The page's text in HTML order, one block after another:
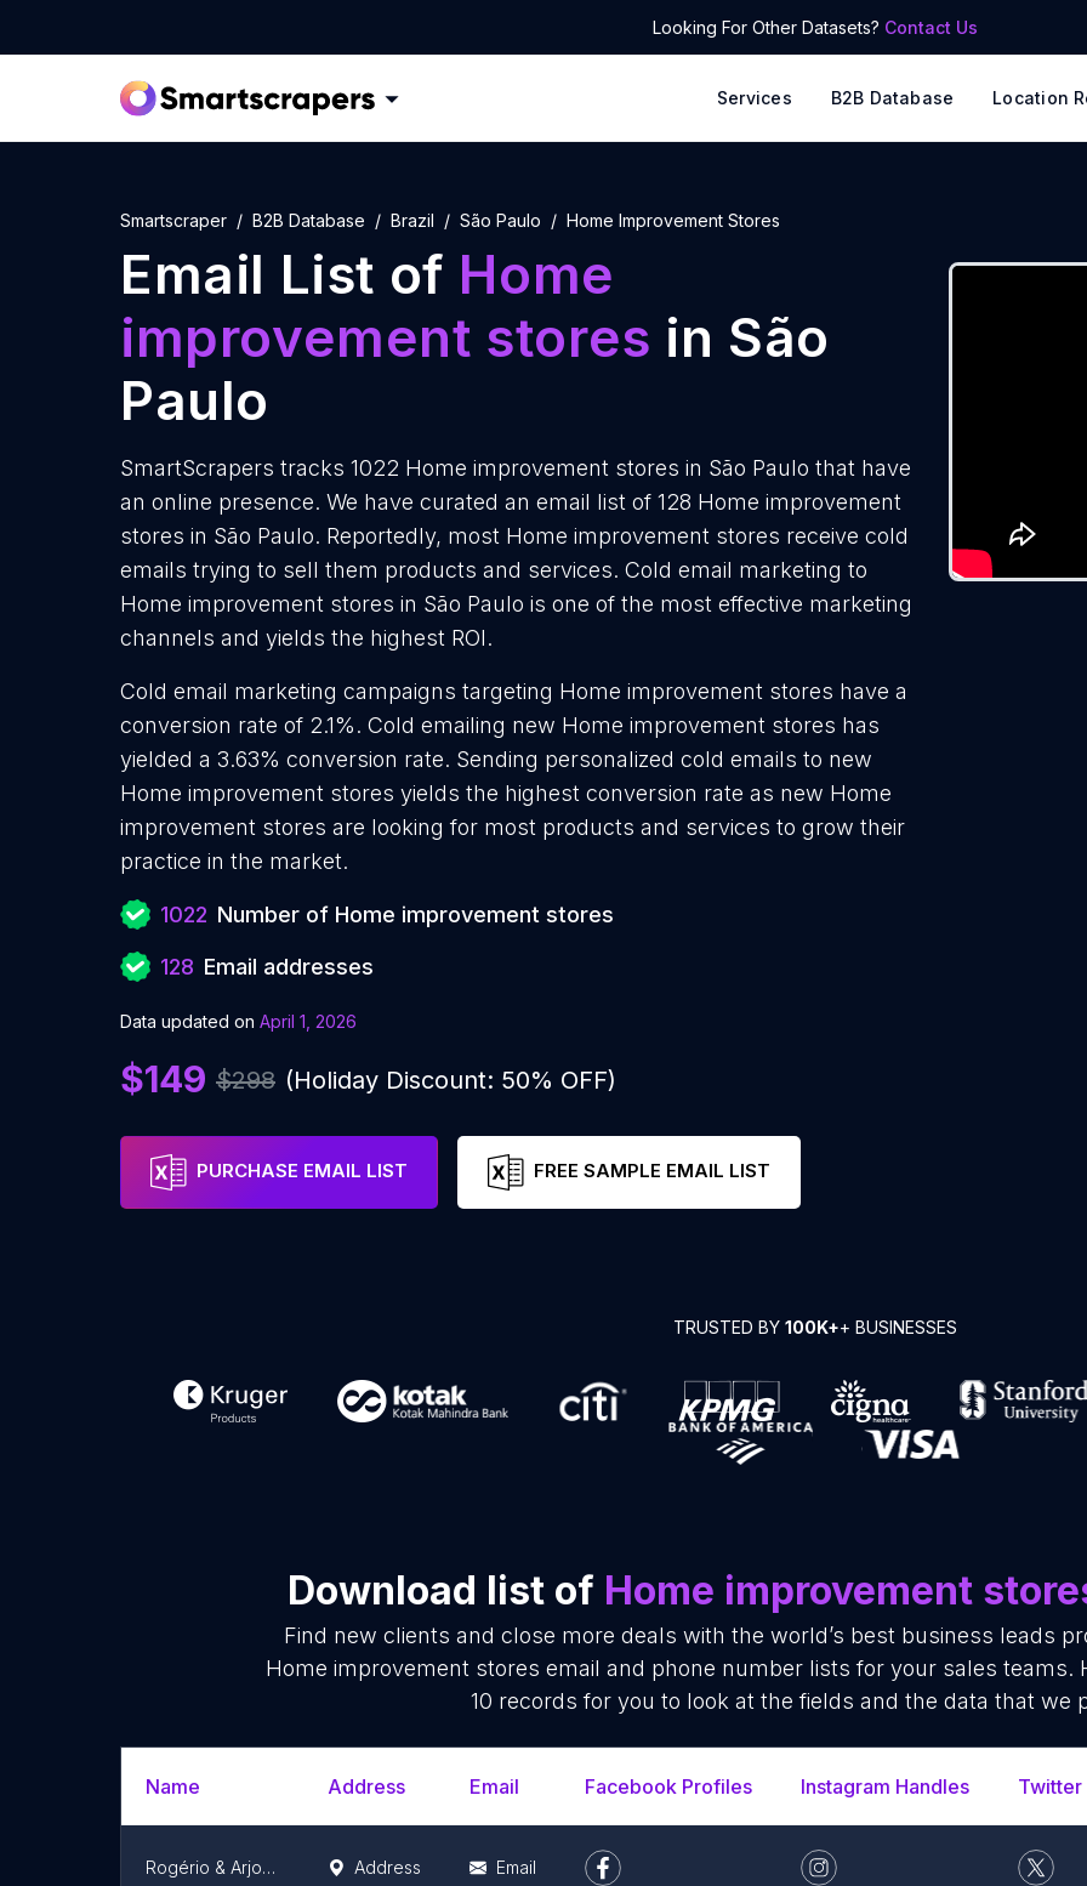
Looking For Other Datasets? Contact Us
Services B2B Database Location
Smartscraper B2B Database Brazil São Paulo Home Improvement Stores
Email List of Home
improvement stores in São
Paulo
SmartScrapers tracks 1022 Home improvement stores in São Paulo that have
an online presence. We have curated an email list of 128 Home improvement
stores in São Paulo. Reportedly, most Home improvement stores receive cold
emails trying to sell them products and services. Cold email marketing to
Home improvement stores in São Paulo is one of the most effective marketing
channels and yields the highest ROI.
Cold email marketing campaigns targeting Home improvement stores have a
conversion rate of 2.1%. Cold emailing new Home improvement stores has
yielded a 3.63% conversion rate. Sending personalized cold emails to new
Home improvement stores yields the highest conversion rate as new Home
improvement stores are looking for most products and services to grow their
practice in the market.
1022 Number of Home improvement stores
128 Email addresses
Data updated on April 1, 2026
$149 $298 (Holiday Discount: 50% OFF)
PURCHASE EMAIL LIST FREE SAMPLE EMAIL LIST
TRUSTED BY 100K++ BUSINESSES
Download list of Home improvement
Find new clients and close more deals with the world’s best business leads
Home improvement stores email and phone number lists for your sales teams.
10 records for you to look at the fields and the data that we
Name Address Email Facebook Profiles Instagram Handles Twitter
Rogério & Arjona Calhas Address Email